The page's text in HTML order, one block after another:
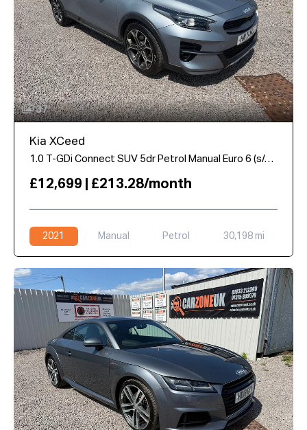
37
Kia XCeed
1.0 T-GDi Connect SUV 5dr Petrol Manual Euro 6 (s/s) (118 bhp)
£12,699 | £213.28/month
2021 Manual Petrol 30,198 mi